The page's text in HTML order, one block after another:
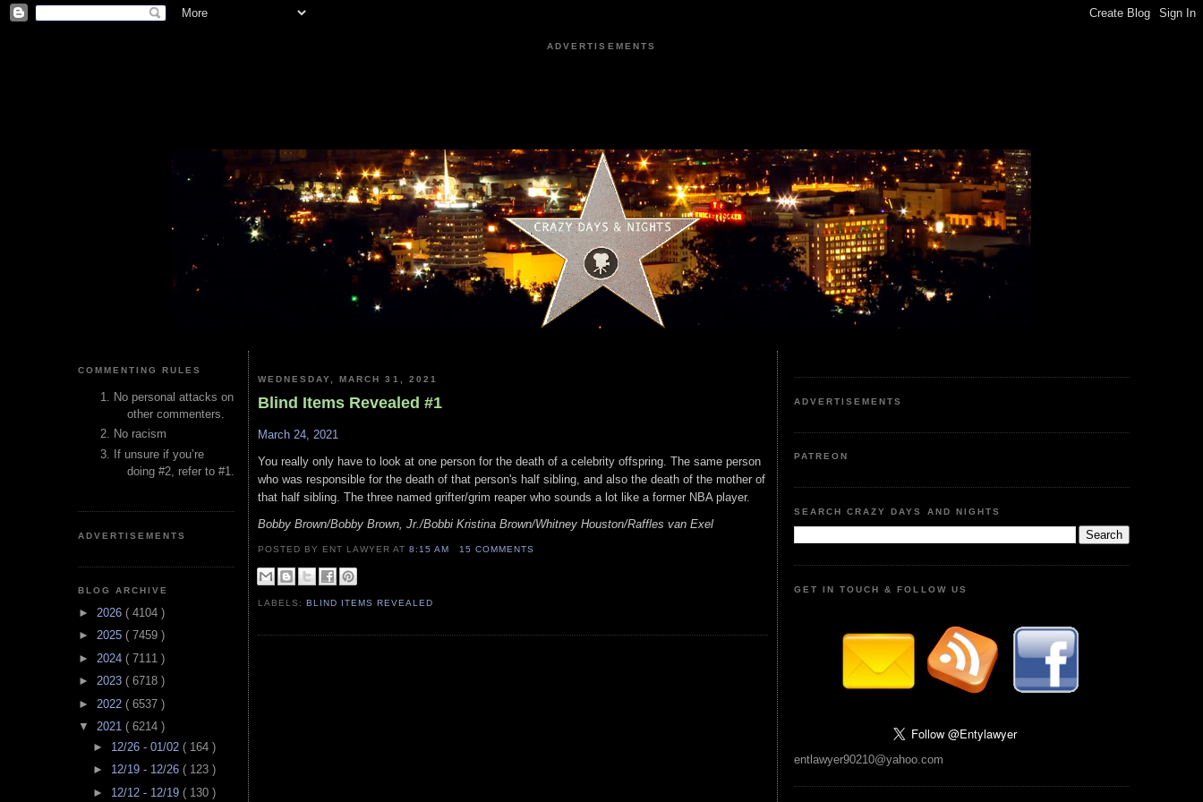
ADVERTISEMENTS
COMMENTING RULES
No personal attacks on
other commenters.
No racism
If unsure if you’re
doing #2, refer to #1.
ADVERTISEMENTS
BLOG ARCHIVE
► 2026 ( 4104 )
► 2025 ( 7459 )
► 2024 ( 7111 )
► 2023 ( 6718 )
► 2022 ( 6537 )
▼ 2021 ( 6214 )
► 12/26 - 01/02 ( 164 )
► 12/19 - 12/26 ( 123 )
► 12/12 - 12/19 ( 130 )
WEDNESDAY, MARCH 31, 2021
Blind Items Revealed #1
March 24, 2021
You really only have to look at one person for the death of a celebrity offspring. The same person
who was responsible for the death of that person's half sibling, and also the death of the mother of
that half sibling. The three named grifter/grim reaper who sounds a lot like a former NBA player.
Bobby Brown/Bobby Brown, Jr./Bobbi Kristina Brown/Whitney Houston/Raffles van Exel
POSTED BY ENT LAWYERAT8:15 AM 15 COMMENTS
LABELS:BLIND ITEMS REVEALED
ADVERTISEMENTS
PATREON
SEARCH CRAZY DAYS AND NIGHTS
GET IN TOUCH & FOLLOW US
entlawyer90210@yahoo.com